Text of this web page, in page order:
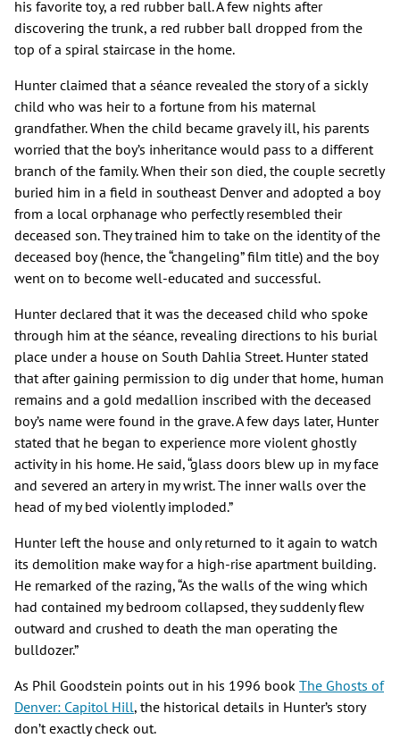
his favorite toy, a red rubber ball. A few nights after
discovering the trunk, a red rubber ball dropped from the
top of a spiral staircase in the home.
Hunter claimed that a séance revealed the story of a sickly
child who was heir to a fortune from his maternal
grandfather. When the child became gravely ill, his parents
worried that the boy’s inheritance would pass to a different
branch of the family. When their son died, the couple secretly
buried him in a field in southeast Denver and adopted a boy
from a local orphanage who perfectly resembled their
deceased son. They trained him to take on the identity of the
deceased boy (hence, the “changeling” film title) and the boy
went on to become well-educated and successful.
Hunter declared that it was the deceased child who spoke
through him at the séance, revealing directions to his burial
place under a house on South Dahlia Street. Hunter stated
that after gaining permission to dig under that home, human
remains and a gold medallion inscribed with the deceased
boy’s name were found in the grave. A few days later, Hunter
stated that he began to experience more violent ghostly
activity in his home. He said, “glass doors blew up in my face
and severed an artery in my wrist. The inner walls over the
head of my bed violently imploded.”
Hunter left the house and only returned to it again to watch
its demolition make way for a high-rise apartment building.
He remarked of the razing, “As the walls of the wing which
had contained my bedroom collapsed, they suddenly flew
outward and crushed to death the man operating the
bulldozer.”
As Phil Goodstein points out in his 1996 book The Ghosts of
Denver: Capitol Hill, the historical details in Hunter’s story
don’t exactly check out.